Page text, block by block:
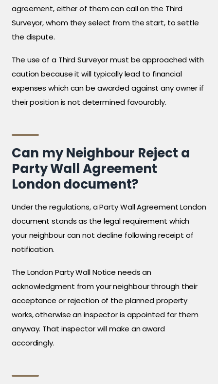
agreement, either of them can call on the Third
Surveyor, whom they select from the start, to settle
the dispute.
The use of a Third Surveyor must be approached with
caution because it will typically lead to financial
expenses which can be awarded against any owner if
their position is not determined favourably.
Can my Neighbour Reject a
Party Wall Agreement
London document?
Under the regulations, a Party Wall Agreement London
document stands as the legal requirement which
your neighbour can not decline following receipt of
notification.
The London Party Wall Notice needs an
acknowledgment from your neighbour through their
acceptance or rejection of the planned property
works, otherwise an inspector is appointed for them
anyway. That inspector will make an award
accordingly.